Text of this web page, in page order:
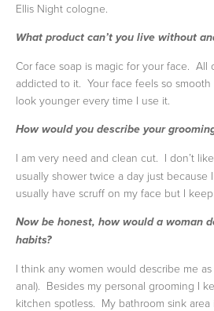
Ellis Night cologne.
What product can’t you live without
Cor face soap is magic for your face. All
addicted to it. Your face feels so smooth
look younger every time I use it.
How would you describe your
I am very need and clean cut. I don’t
usually shower twice a day just because
usually have scruff on my face but I
Now be honest, how would a woman
habits?
I think any women would describe me
anal). Besides my personal grooming I
kitchen spotless. My bathroom sink